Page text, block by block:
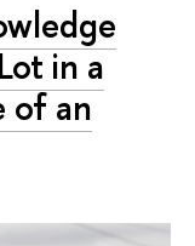
in a
of an